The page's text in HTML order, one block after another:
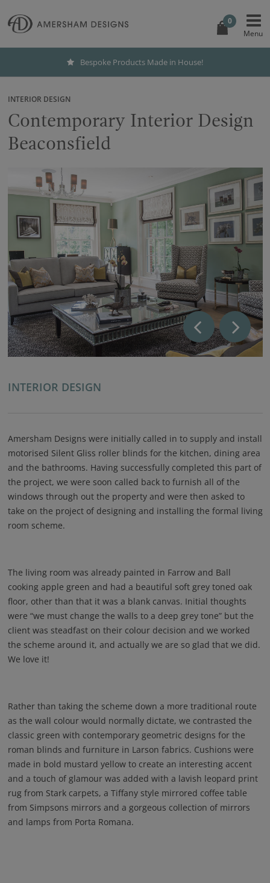
0
Bespoke Products Made in House!
INTERIOR DESIGN
Contemporary Interior Design
Beaconsfield
INTERIOR DESIGN
Amersham Designs were initially called in to supply and install
motorised Silent Gliss roller blinds for the kitchen, dining area
and the bathrooms. Having successfully completed this part of
the project, we were soon called back to furnish all of the
windows through out the property and were then asked to
take on the project of designing and installing the formal living
room scheme.
The living room was already painted in Farrow and Ball
cooking apple green and had a beautiful soft grey toned oak
floor, other than that it was a blank canvas. Initial thoughts
were “we must change the walls to a deep grey tone” but the
client was steadfast on their colour decision and we worked
the scheme around it, and actually we are so glad that we did.
We love it!
Rather than taking the scheme down a more traditional route
as the wall colour would normally dictate, we contrasted the
classic green with contemporary geometric designs for the
roman blinds and furniture in Larson fabrics. Cushions were
made in bold mustard yellow to create an interesting accent
and a touch of glamour was added with a lavish leopard print
rug from Stark carpets, a Tiffany style mirrored coffee table
from Simpsons mirrors and a gorgeous collection of mirrors
and lamps from Porta Romana.